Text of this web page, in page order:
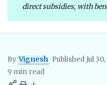
direct subsidies, with
By Vignesh
Vignesh EV Researcher,
•Published Jul 30,
9 min read